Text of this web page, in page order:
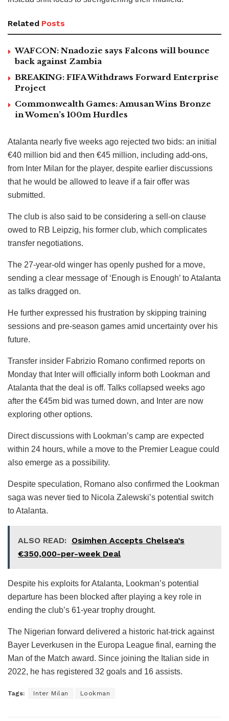
Related Posts
WAFCON: Nnadozie says Falcons will bounce
back against Zambia
BREAKING: FIFA Withdraws Forward Enterprise
Project
Commonwealth Games: Amusan Wins Bronze
in Women’s 100m Hurdles
Atalanta nearly five weeks ago rejected two bids: an initial
€40 million bid and then €45 million, including add-ons,
from Inter Milan for the player, despite earlier discussions
that he would be allowed to leave if a fair offer was
submitted.
The club is also said to be considering a sell-on clause
owed to RB Leipzig, his former club, which complicates
transfer negotiations.
The 27-year-old winger has openly pushed for a move,
sending a clear message of ‘Enough is Enough’ to Atalanta
as talks dragged on.
He further expressed his frustration by skipping training
sessions and pre-season games amid uncertainty over his
future.
Transfer insider Fabrizio Romano confirmed reports on
Monday that Inter will officially inform both Lookman and
Atalanta that the deal is off. Talks collapsed weeks ago
after the €45m bid was turned down, and Inter are now
exploring other options.
Direct discussions with Lookman’s camp are expected
within 24 hours, while a move to the Premier League could
also emerge as a possibility.
Despite speculation, Romano also confirmed the Lookman
saga was never tied to Nicola Zalewski’s potential switch
to Atalanta.
ALSO READ: Osimhen Accepts Chelsea’s
€350,000-per-week Deal
Despite his exploits for Atalanta, Lookman’s potential
departure has been blocked after playing a key role in
ending the club’s 61-year trophy drought.
The Nigerian forward delivered a historic hat-trick against
Bayer Leverkusen in the Europa League final, earning the
Man of the Match award. Since joining the Italian side in
2022, he has registered 32 goals and 16 assists.
Tags: Inter Milan Lookman